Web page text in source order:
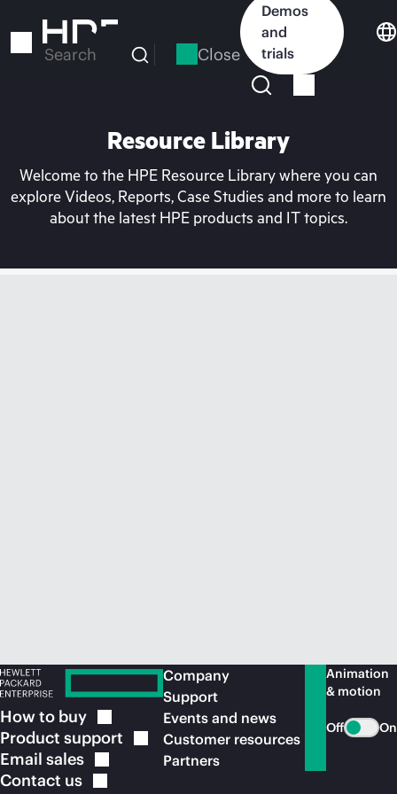
to
Search Close
Demos
and
trials
Resource Library
Welcome to the HPE Resource Library where you can
explore Videos, Reports, Case Studies and more to learn
about the latest HPE products and IT topics.
How to buy
Product support
Email sales
Contact us
Company
Support
Events and news
Customer resources
Partners
Animation
& motion
Off On